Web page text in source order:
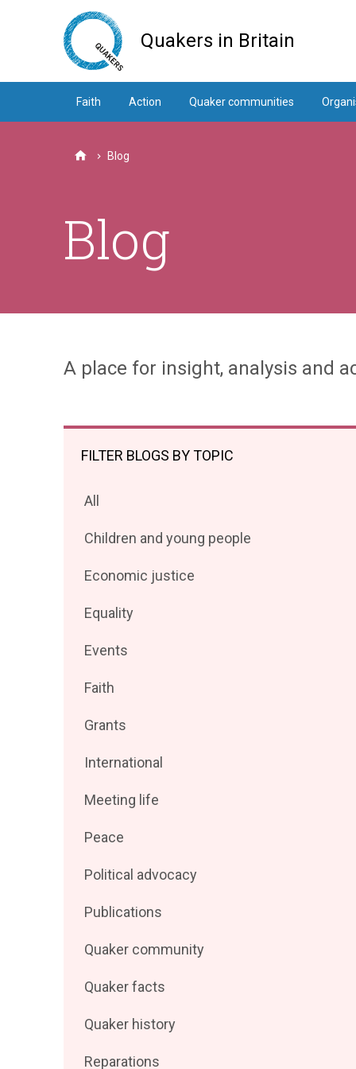
Quakers in Britain
Faith Action Quaker communities
HomeBlog
Blog
A place for insight, analysis and
FILTER BLOGS BY TOPIC
Filter
by
All
Filter
by
Children and young people
Filter
by
Economic justice
Filter
by
Equality
Filter
by
Events
Filter
by
Faith
Filter
by
Grants
Filter
by
International
Filter
by
Meeting life
Filter
by
Peace
Filter
by
Political advocacy
Filter
by
Publications
Filter
by
Quaker community
Filter
by
Quaker facts
Filter
Quaker history
Filter
Reparations